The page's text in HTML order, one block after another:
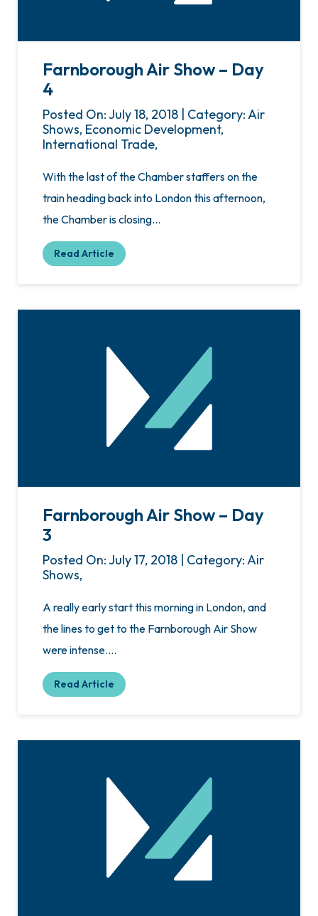
Farnborough Air Show – Day
4
Posted On: July 18, 2018 | Category: Air
Shows, Economic Development,
International Trade,
With the last of the Chamber staffers on the
train heading back into London this afternoon,
the Chamber is closing…
Read Article
Farnborough Air Show – Day
3
Posted On: July 17, 2018 | Category: Air
Shows,
A really early start this morning in London, and
the lines to get to the Farnborough Air Show
were intense….
Read Article